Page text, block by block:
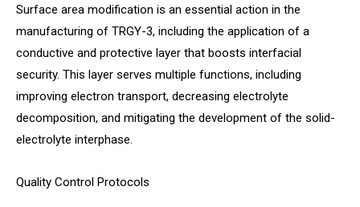
Surface area modification is an essential action in the
manufacturing of TRGY-3, including the application of a
conductive and protective layer that boosts interfacial
security. This layer serves multiple functions, including
improving electron transport, decreasing electrolyte
decomposition, and mitigating the development of the solid-
electrolyte interphase.
Quality Control Protocols